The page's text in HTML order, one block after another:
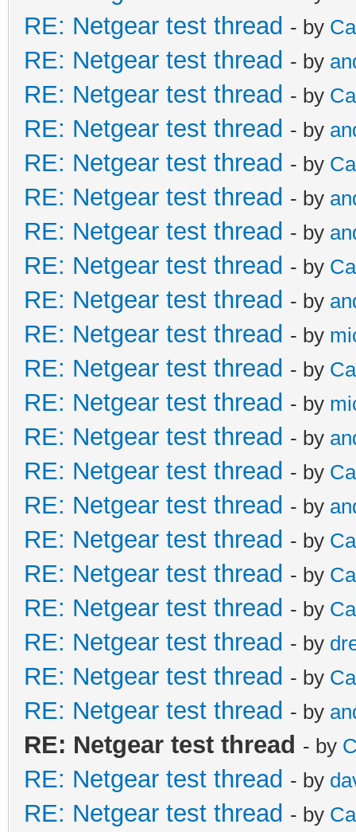
RE: Netgear test thread - by
RE: Netgear test thread - by
RE: Netgear test thread - by
RE: Netgear test thread - by
RE: Netgear test thread - by
RE: Netgear test thread - by
RE: Netgear test thread - by
RE: Netgear test thread - by
RE: Netgear test thread - by
RE: Netgear test thread - by
RE: Netgear test thread - by
RE: Netgear test thread - by
RE: Netgear test thread - by
RE: Netgear test thread - by
RE: Netgear test thread - by
RE: Netgear test thread - by
RE: Netgear test thread - by
RE: Netgear test thread - by
RE: Netgear test thread - by
RE: Netgear test thread - by
RE: Netgear test thread - by
RE: Netgear test thread - by
RE: Netgear test thread - by
RE: Netgear test thread - by